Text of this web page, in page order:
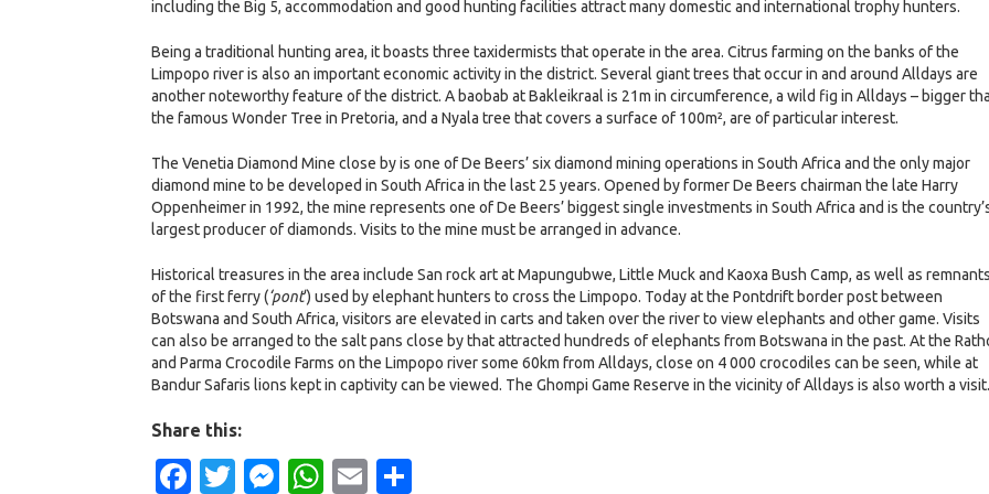
including the Big 5, accommodation and good hunting facilities attract many domestic and international trophy hunters.
Being a traditional hunting area, it boasts three taxidermists that operate in the area. Citrus farming on the banks of the
Limpopo river is also an important economic activity in the district. Several giant trees that occur in and around Alldays are
another noteworthy feature of the district. A baobab at Bakleikraal is 21m in circumference, a wild fig in Alldays – bigger
the famous Wonder Tree in Pretoria, and a Nyala tree that covers a surface of 100m², are of particular interest.
The Venetia Diamond Mine close by is one of De Beers’ six diamond mining operations in South Africa and the only major
diamond mine to be developed in South Africa in the last 25 years. Opened by former De Beers chairman the late Harry
Oppenheimer in 1992, the mine represents one of De Beers’ biggest single investments in South Africa and is the
largest producer of diamonds. Visits to the mine must be arranged in advance.
Historical treasures in the area include San rock art at Mapungubwe, Little Muck and Kaoxa Bush Camp, as well as remnants
of the first ferry (‘pont‘) used by elephant hunters to cross the Limpopo. Today at the Pontdrift border post between
Botswana and South Africa, visitors are elevated in carts and taken over the river to view elephants and other game. Visits
can also be arranged to the salt pans close by that attracted hundreds of elephants from Botswana in the past. At the
and Parma Crocodile Farms on the Limpopo river some 60km from Alldays, close on 4 000 crocodiles can be seen, while at
Bandur Safaris lions kept in captivity can be viewed. The Ghompi Game Reserve in the vicinity of Alldays is also worth a visit.
Share this:
Facebook
Twitter
Messenger
WhatsApp
Email